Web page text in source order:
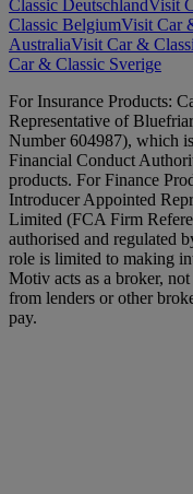
Classic DeutschlandVisit
Classic BelgiumVisit Car
AustraliaVisit Car &
Car & Classic Sverige
For Insurance Products:
Representative of
Number 604987), which
Financial Conduct
products. For Finance
Introducer Appointed
Limited (FCA Firm
authorised and regulated
role is limited to making
Motiv acts as a broker,
from lenders or other
pay.